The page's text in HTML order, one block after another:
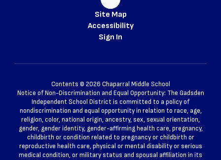
Site Map
Accessibility
Sign In
Contents © 2026 Chaparral Middle School
Notice of Non-Discrimination and Equal Opportunity: The Gadsden
Independent School District is committed to a policy of
nondiscrimination and equal opportunity in relation to race, age,
religion, color, national origin, ancestry, sex, sexual orientation,
gender, gender identity, gender-affirming health care, pregnancy,
childbirth or condition related to pregnancy or childbirth or
reproductive health care, physical or mental disability or serious
medical condition, or military status and spousal affiliation in its